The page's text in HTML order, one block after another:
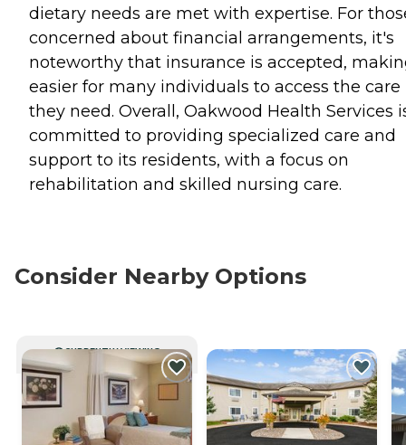
dietary needs are met with expertise. For
concerned about financial arrangements, it's
noteworthy that insurance is accepted,
easier for many individuals to access the care
they need. Overall, Oakwood Health Services
committed to providing specialized care and
support to its residents, with a focus on
rehabilitation and skilled nursing care.
Consider Nearby Options
CURRENTLY VIEWING